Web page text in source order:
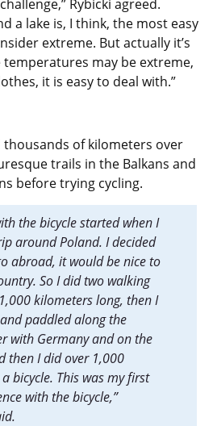
Rybicki agreed.
a lake is, I think, the most easy
extreme. But actually it’s
may be extreme,
it is easy to deal with.”
thousands of kilometers over
trails in the Balkans and
before trying cycling.
the bicycle started when I
around Poland. I decided
abroad, it would be nice to
So I did two walking
kilometers long, then I
paddled along the
with Germany and on the
then I did over 1,000
bicycle. This was my first
with the bicycle,”
.